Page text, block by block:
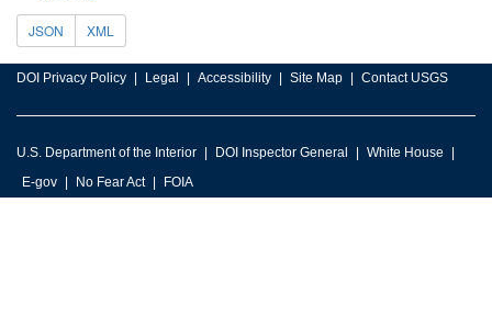
JSON XML
DOI Privacy Policy Legal Accessibility Site Map Contact USGS
U.S. Department of the Interior DOI Inspector General
White House
E-gov
No Fear Act FOIA